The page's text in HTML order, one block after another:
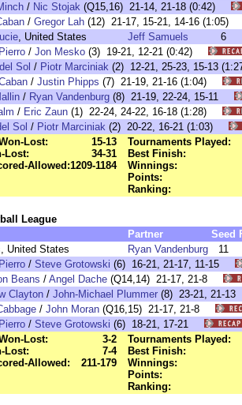
/ Nic Stojak (Q15,16) 21-14, 21-18 (0:42)
/ Gregor Lah (12) 21-17, 15-21, 14-16
, United States Jeff Samuels
6
/ Jon Mesko (3) 19-21, 12-21 (0:42)
Sol / Piotr Marciniak (2) 12-21, 25-23, 15-13
/ Justin Phipps (7) 21-19, 21-16 (1:04)
/ Ryan Vandenburg (8) 21-19, 22-24, 15-11
/ Eric Zaun (1) 22-24, 24-22, 16-18 (1:28)
Sol / Piotr Marciniak (2) 20-22, 16-21 (1:03)
Lost:
15-13
Lost:
34-31
Allowed:1209-1184
Tournaments Played:
Best Finish:
Winnings:
Points:
Ranking:
League
Partner Seed
, United States Ryan Vandenburg
11
/ Steve Grotowski (6) 16-21, 21-17, 11-15
Beans / Angel Dache (Q14,14) 21-17, 21-8
Clayton / John-Michael Plummer (8) 23-21, 21-
/ John Moran (Q16,15) 21-17, 21-8
/ Steve Grotowski (6) 18-21, 17-21
Lost:
3-2
Lost:
7-4
Allowed:
211-179
Tournaments Played:
Best Finish:
Winnings:
Points:
Ranking: